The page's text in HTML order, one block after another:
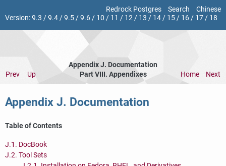
Redrock Postgres Search
Chinese
Version:9.3 /9.4/9.5/9.6/ 10 / 11 / 12/ 13 / 14/ 15/ 16/ 17/ 18
Appendix J. Documentation
Prev
Up Part VIII. Appendixes Home Next
Appendix J. Documentation
Table of Contents
J.1. DocBook
J.2. Tool Sets